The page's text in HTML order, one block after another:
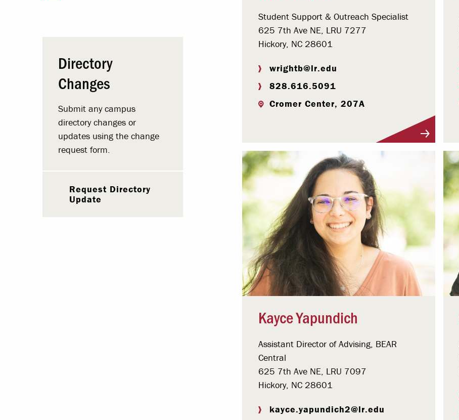
Directory
Changes
Submit any campus
directory changes or
updates using the change
request form.
Request Directory
Update
Student Support & Outreach Specialist
625 7th Ave NE, LRU 7277
Hickory, NC 28601
wrightb@lr.edu
828.616.5091
Cromer Center, 207A
Kayce Yapundich
Assistant Director of Advising, BEAR
Central
625 7th Ave NE, LRU 7097
Hickory, NC 28601
kayce.yapundich2@lr.edu